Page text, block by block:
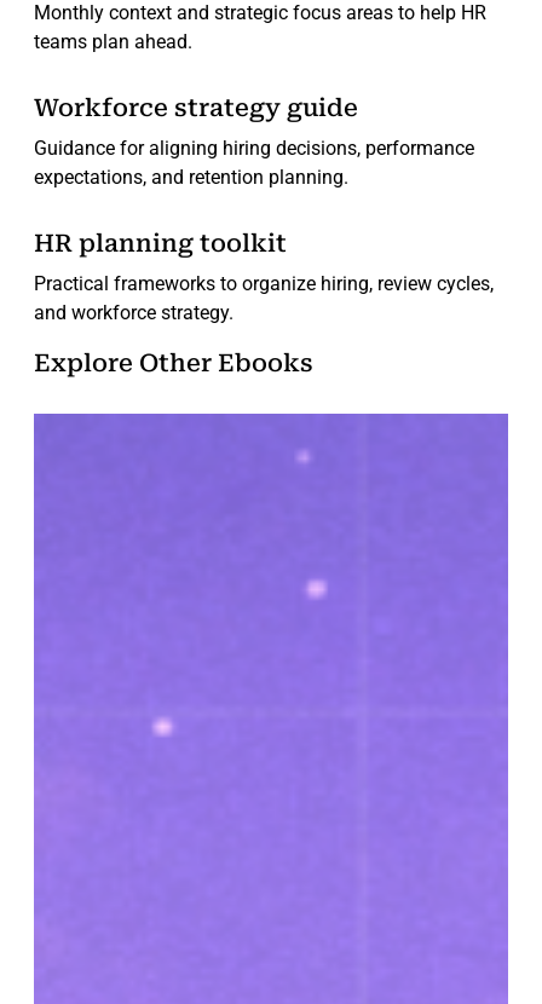
Monthly context and strategic focus areas to help HR
teams plan ahead.
Workforce strategy guide
Guidance for aligning hiring decisions, performance
expectations, and retention planning.
HR planning toolkit
Practical frameworks to organize hiring, review cycles,
and workforce strategy.
Explore Other Ebooks